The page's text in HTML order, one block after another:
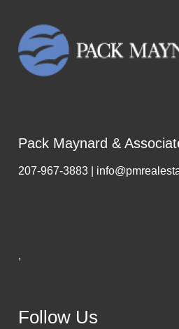
Pack Maynard &
207-967-3883 |
,
Follow Us